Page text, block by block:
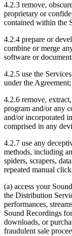
4.2.3 remove,
proprietary or
contained within the
4.2.4 prepare or
combine or merge
software or
4.2.5 use the
under the Agreement;
4.2.6 remove,
program and/or any
and/or incorporated
comprised in any
4.2.7 use any
methods, including
spiders, scrapers,
repeated manual
(a) access your
the Distribution
performances,
Sound Recordings
downloads, or
fraudulent sale